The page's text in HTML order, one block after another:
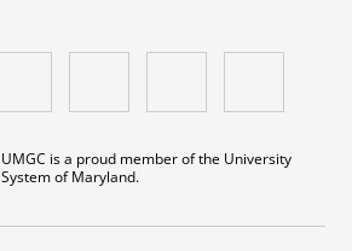
UMGC is a proud member of the University
System of Maryland.